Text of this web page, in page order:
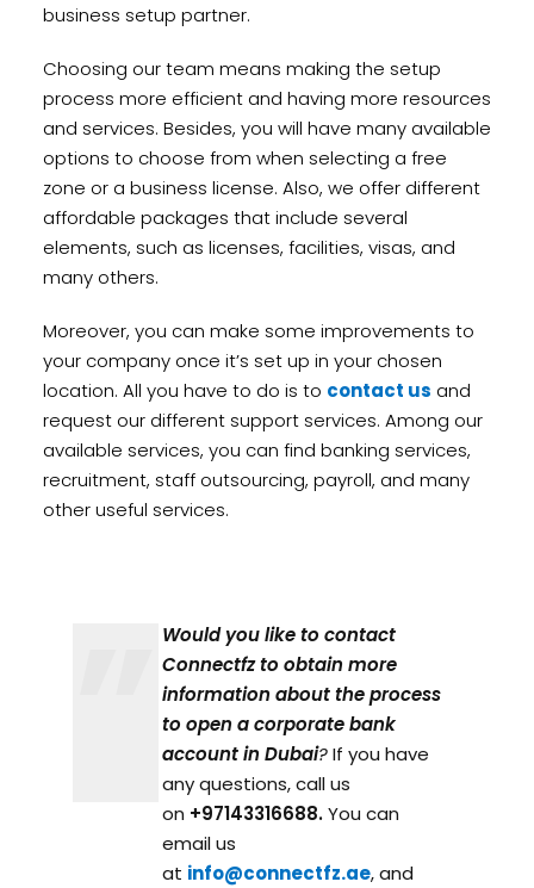
business setup partner.
Choosing our team means making the setup
process more efficient and having more resources
and services. Besides, you will have many available
options to choose from when selecting a free
zone or a business license. Also, we offer different
affordable packages that include several
elements, such as licenses, facilities, visas, and
many others.
Moreover, you can make some improvements to
your company once it’s set up in your chosen
location. All you have to do is to contact us and
request our different support services. Among our
available services, you can find banking services,
recruitment, staff outsourcing, payroll, and many
other useful services.
Would you like to contact
Connectfz to obtain more
information about the process
to open a corporate bank
account in Dubai?If you have
any questions, call us
on +97143316688.You can
email us
at info@connectfz.ae, and